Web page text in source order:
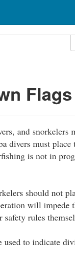
Flags
and
divers must
is not in
should not
will impede
rules
used to indicate